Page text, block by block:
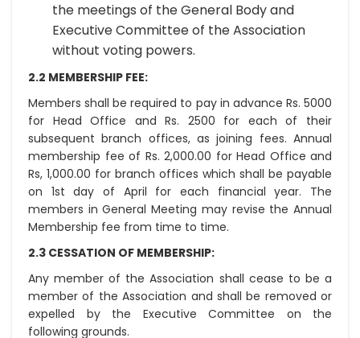
the meetings of the General Body and
Executive Committee of the Association
without voting powers.
2.2 MEMBERSHIP FEE:
Members shall be required to pay in advance Rs. 5000
for Head Office and Rs. 2500 for each of their
subsequent branch offices, as joining fees. Annual
membership fee of Rs. 2,000.00 for Head Office and
Rs, 1,000.00 for branch offices which shall be payable
on 1st day of April for each financial year. The
members in General Meeting may revise the Annual
Membership fee from time to time.
2.3 CESSATION OF MEMBERSHIP:
Any member of the Association shall cease to be a
member of the Association and shall be removed or
expelled by the Executive Committee on the
following grounds.